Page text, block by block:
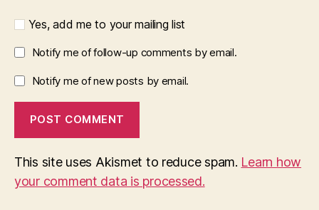
Yes, add me to your mailing list
Notify me of follow-up comments by email.
Notify me of new posts by email.
This site uses Akismet to reduce spam. Learn how
your comment data is processed.